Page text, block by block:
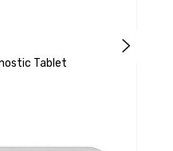
Tablet